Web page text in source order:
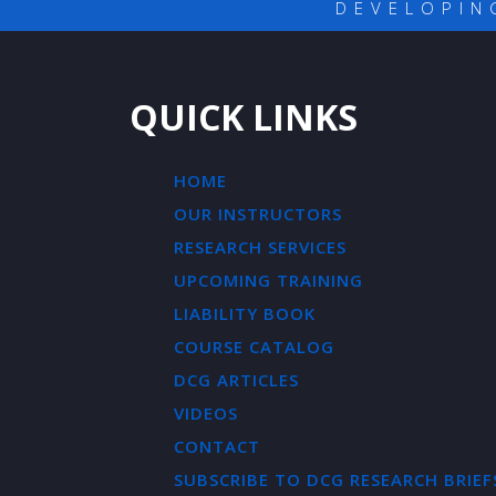
QUICK LINKS
HOME
OUR INSTRUCTORS
RESEARCH SERVICES
UPCOMING TRAINING
LIABILITY BOOK
COURSE CATALOG
DCG ARTICLES
VIDEOS
CONTACT
SUBSCRIBE TO DCG RESEARCH